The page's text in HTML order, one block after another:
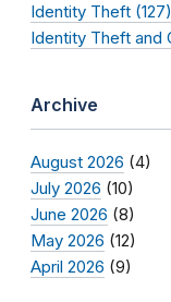
Identity Theft (127)
Identity Theft and
Archive
August 2026 (4)
July 2026 (10)
June 2026 (8)
May 2026 (12)
April 2026 (9)